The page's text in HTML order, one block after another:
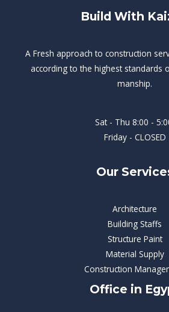
Build With
A Fresh approach to construction
according to the highest standards
manship.
Sat - Thu 8:00 -
Friday - CLOSED
Our
Architecture
Building Staffs
Structure Paint
Material Supply
Construction
Office in